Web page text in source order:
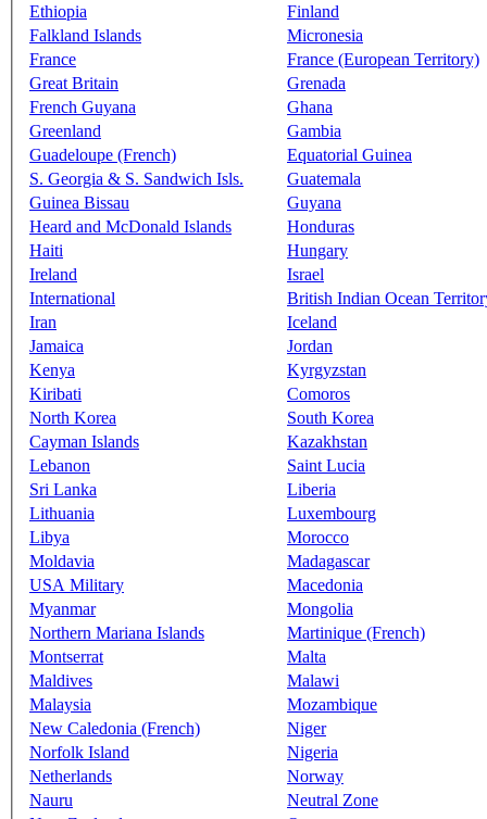
Ethiopia
Finland
Falkland Islands
Micronesia
France
France (European Territory)
Great Britain
Grenada
French Guyana
Ghana
Greenland
Gambia
Guadeloupe (French)
Equatorial Guinea
S. Georgia & S. Sandwich Isls.
Guatemala
Guinea Bissau
Guyana
Heard and McDonald Islands
Honduras
Haiti
Hungary
Ireland
Israel
International
British Indian Ocean
Iran
Iceland
Jamaica
Jordan
Kenya
Kyrgyzstan
Kiribati
Comoros
North Korea
South Korea
Cayman Islands
Kazakhstan
Lebanon
Saint Lucia
Sri Lanka
Liberia
Lithuania
Luxembourg
Libya
Morocco
Moldavia
Madagascar
USA Military
Macedonia
Myanmar
Mongolia
Northern Mariana Islands
Martinique (French)
Montserrat
Malta
Maldives
Malawi
Malaysia
Mozambique
New Caledonia (French)
Niger
Norfolk Island
Nigeria
Netherlands
Norway
Nauru
Neutral Zone